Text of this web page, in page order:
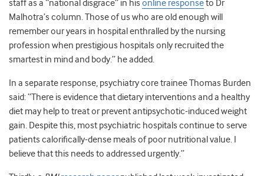
staff as a “national disgrace” in his online responseto Dr
Malhotra’s column. Those of us who are old enough will
remember our years in hospital enthralled by the nursing
profession when prestigious hospitals only recruited the
smartest in mind and body.” he added.
In a separate response, psychiatry core trainee Thomas Burden
said: “There is evidence that dietary interventions and a healthy
diet may help to treat or prevent antipsychotic-induced weight
gain. Despite this, most psychiatric hospitals continue to serve
patients calorifically-dense meals of poor nutritional value. I
believe that this needs to addressed urgently.”